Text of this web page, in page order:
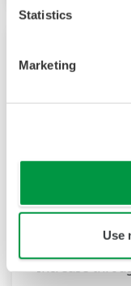
Statistics
Marketing
Use
Tunable
Increase